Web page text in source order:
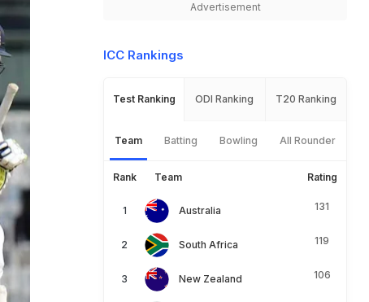
Advertisement
ICC Rankings
Test Ranking ODI Ranking T20 Ranking
Team Batting Bowling All Rounder
Rank Team Rating
Australia 131
South Africa 119
New Zealand 106